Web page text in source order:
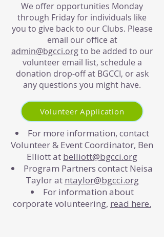
We offer opportunities Monday
through Friday for individuals like
you to give back to our Clubs. Please
email our office at
admin@bgcci.org to be added to our
volunteer email list, schedule a
donation drop-off at BGCCI, or ask
any questions you might have.
Volunteer Application
For more information, contact
Volunteer & Event Coordinator, Ben
Elliott at belliott@bgcci.org
Program Partners contact Neisa
Taylor at ntaylor@bgcci.org
For information about
corporate volunteering, read here.